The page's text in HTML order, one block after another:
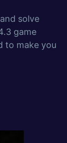
solve
game
to make you